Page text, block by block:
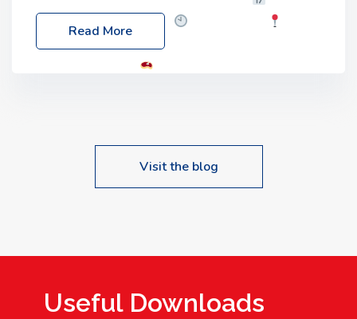
Friday, 03 October 2025
Location: 60 Killyclogher Road, Cookstown, Co
Read More
Visit the blog
Useful Downloads